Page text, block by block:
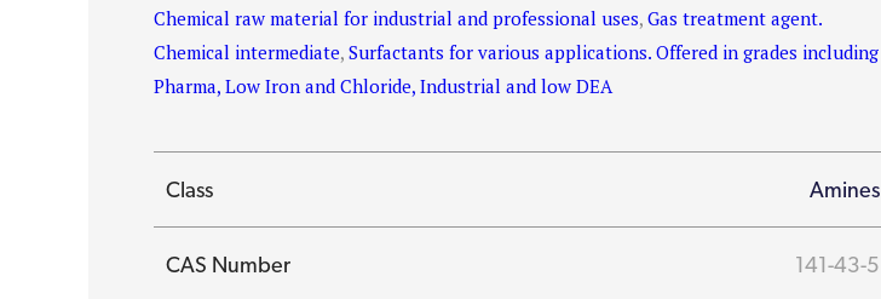
Chemical raw material for industrial and professional uses,Gas treatment agent.
Chemical intermediate,Surfactants for various applications. Offered in grades including
Pharma, Low Iron and Chloride, Industrial and low DEA
Class Amines
CAS Number 141-43-5